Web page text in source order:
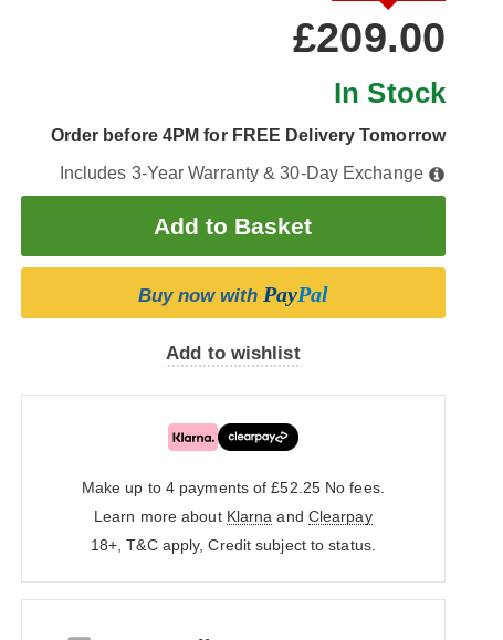
£209.00
In Stock
Order before 4PM for FREE Delivery Tomorrow
Includes 3-Year Warranty & 30-Day Exchange
Buy now with PayPal
Add to wishlist
Make up to 4 payments of £52.25 No fees.
Learn more about Klarna and Clearpay
18+, T&C apply, Credit subject to status.